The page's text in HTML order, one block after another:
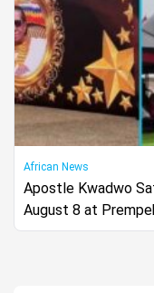
African News
Apostle Kwadwo
August 8 at